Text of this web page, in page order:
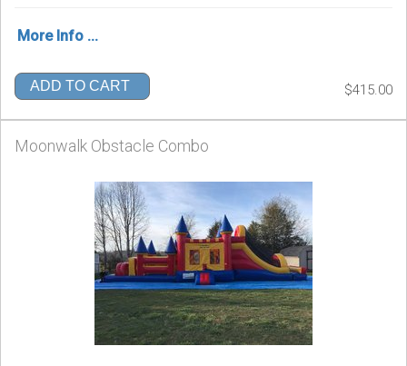
More Info ...
ADD TO CART $415.00
Moonwalk Obstacle Combo